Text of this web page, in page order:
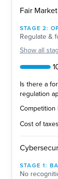
Fair
STAGE2:
Regulate &
Show all
Is there a
regulation
Competition
Cost of
STAGE1:
No